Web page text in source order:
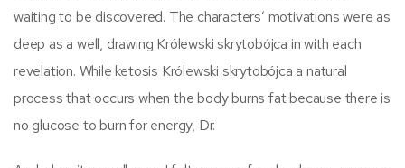
waiting to be discovered. The characters’ motivations were as
deep as a well, drawing Królewski skrytobójca in with each
revelation. While ketosis Królewski skrytobójca a natural
process that occurs when the body burns fat because there is
no glucose to burn for energy, Dr.